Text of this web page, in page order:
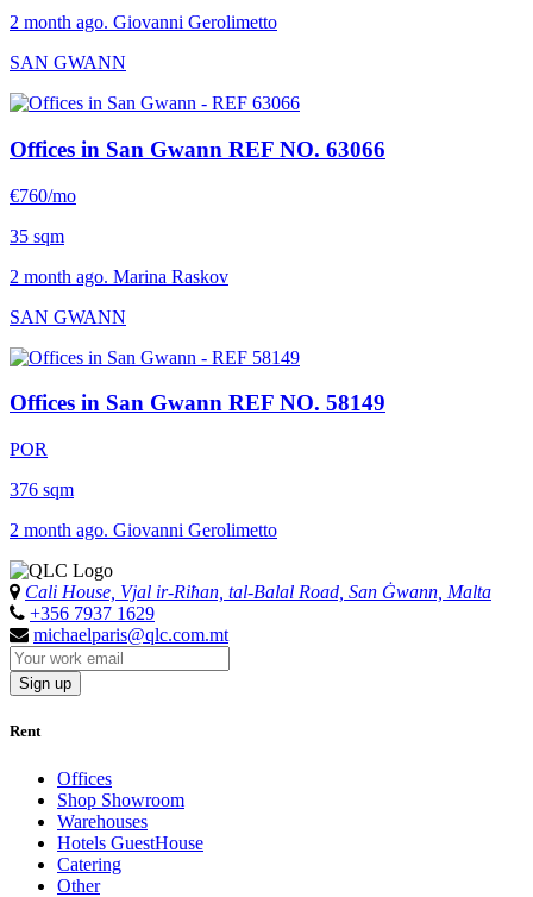
2 month ago. Giovanni Gerolimetto
SAN GWANN
Offices in San Gwann REF NO. 63066
€760/mo
35 sqm
2 month ago. Marina Raskov
SAN GWANN
Offices in San Gwann REF NO. 58149
POR
376 sqm
2 month ago. Giovanni Gerolimetto
Cali House, Vjal ir-Riħan, tal-Balal Road, San Ġwann, Malta
+356 7937 1629
michaelparis@qlc.com.mt
Sign up
Rent
Offices
Shop Showroom
Warehouses
Hotels GuestHouse
Catering
Other